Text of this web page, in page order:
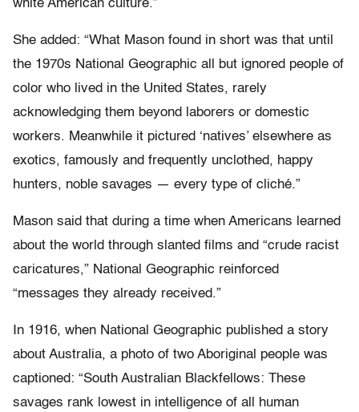
white American culture.”
She added: “What Mason found in short was that until
the 1970s National Geographic all but ignored people of
color who lived in the United States, rarely
acknowledging them beyond laborers or domestic
workers. Meanwhile it pictured ‘natives’ elsewhere as
exotics, famously and frequently unclothed, happy
hunters, noble savages — every type of cliché.”
Mason said that during a time when Americans learned
about the world through slanted films and “crude racist
caricatures,” National Geographic reinforced
“messages they already received.”
In 1916, when National Geographic published a story
about Australia, a photo of two Aboriginal people was
captioned: “South Australian Blackfellows: These
savages rank lowest in intelligence of all human